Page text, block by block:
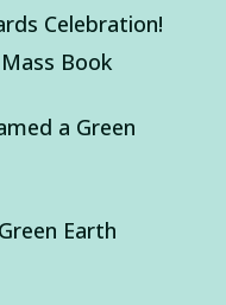
Celebration!
Book
a Green
Earth